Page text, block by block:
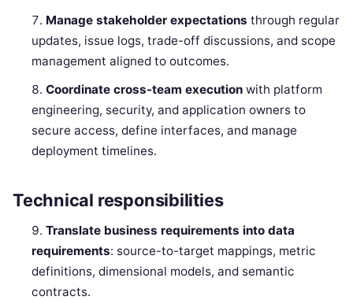
Manage stakeholder expectations through regular
updates, issue logs, trade-off discussions, and scope
management aligned to outcomes.
Coordinate cross-team execution with platform
engineering, security, and application owners to
secure access, define interfaces, and manage
deployment timelines.
Technical responsibilities
Translate business requirements into data
requirements: source-to-target mappings, metric
definitions, dimensional models, and semantic
contracts.